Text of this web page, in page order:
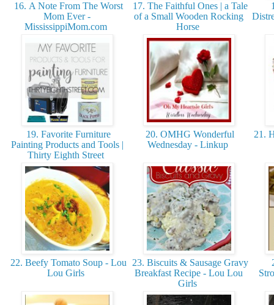
16. A Note From The Worst
Mom Ever -
MississippiMom.com
17. The Faithful Ones | a Tale
of a Small Wooden Rocking
Horse
19. Favorite Furniture
Painting Products and Tools |
Thirty Eighth Street
20. OMHG Wonderful
Wednesday - Linkup
21.
22. Beefy Tomato Soup - Lou
Lou Girls
23. Biscuits & Sausage Gravy
Breakfast Recipe - Lou Lou
Girls